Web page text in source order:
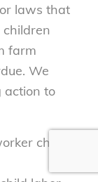
laws that
farm
We
action to
child, I